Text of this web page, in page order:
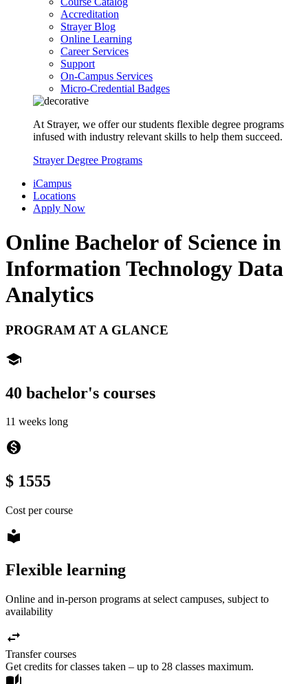
Accreditation
Strayer Blog
Online Learning
Career Services
Support
On-Campus Services
Micro-Credential Badges
At Strayer, we offer our students flexible degree programs
infused with industry relevant skills to help them succeed.
Strayer Degree Programs
iCampus
Locations
Apply Now
Online Bachelor of Science in
Information Technology Data
Analytics
PROGRAM AT A GLANCE
school
40 bachelor's courses
11 weeks long
monetization_on
$ 1555
Cost per course
local_library
Flexible learning
Online and in-person programs at select campuses, subject to
availability
swap_horiz
Transfer courses
Get credits for classes taken – up to 28 classes maximum.